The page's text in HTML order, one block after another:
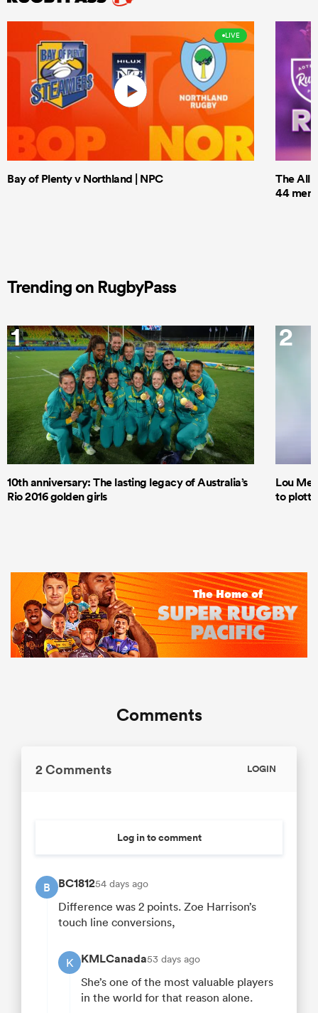
LIVE
Bay of Plenty v Northland | NPC
The All
44 men
Trending on RugbyPass
1
10th anniversary: The lasting legacy of Australia’s
Rio 2016 golden girls
2
Lou
to
Comments
2 Comments LOGIN
Log in to comment
B BC181254 days ago
Difference was 2 points. Zoe Harrison’s
touch line conversions,
K KMLCanada53 days ago
She’s one of the most valuable players
in the world for that reason alone.